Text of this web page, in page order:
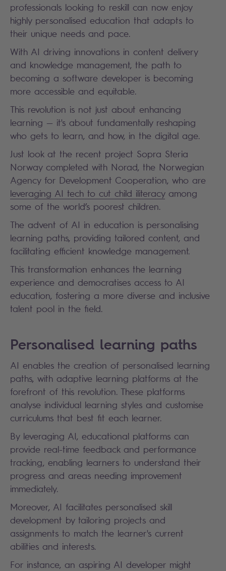
professionals looking to reskill can now enjoy
highly personalised education that adapts to
their unique needs and pace.
With AI driving innovations in content delivery
and knowledge management, the path to
becoming a software developer is becoming
more accessible and equitable.
This revolution is not just about enhancing
learning — it's about fundamentally reshaping
who gets to learn, and how, in the digital age.
Just look at the recent project Sopra Steria
Norway completed with Norad, the Norwegian
Agency for Development Cooperation, who are
leveraging AI tech to cut child iliteracyamong
some of the world’s poorest children.
The advent of AI in education is personalising
learning paths, providing tailored content, and
facilitating efficient knowledge management.
This transformation enhances the learning
experience and democratises access to AI
education, fostering a more diverse and inclusive
talent pool in the field.
Personalised learning paths
AI enables the creation of personalised learning
paths, with adaptive learning platforms at the
forefront of this revolution. These platforms
analyse individual learning styles and customise
curriculums that best fit each learner.
By leveraging AI, educational platforms can
provide real-time feedback and performance
tracking, enabling learners to understand their
progress and areas needing improvement
immediately.
Moreover, AI facilitates personalised skill
development by tailoring projects and
assignments to match the learner's current
abilities and interests.
For instance, an aspiring AI developer might